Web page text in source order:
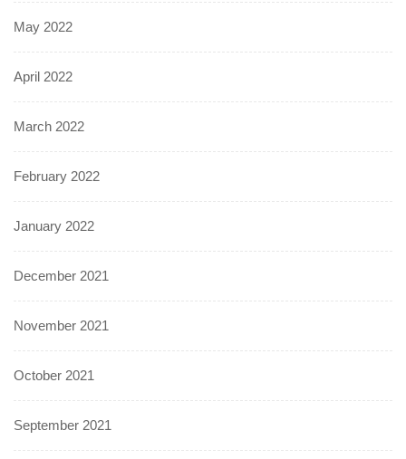
May 2022
April 2022
March 2022
February 2022
January 2022
December 2021
November 2021
October 2021
September 2021